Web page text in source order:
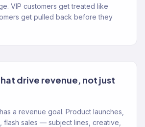
VIP customers get treated like
get pulled back before they
drive revenue, not just
a revenue goal. Product launches,
flash sales — subject lines, creative,